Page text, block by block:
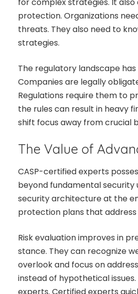
for complex strategies. It
protection. Organizations
threats. They also need to
strategies.
The regulatory landscape
Companies are legally
Regulations require them to
the rules can result in heavy
shift focus away from crucial
The Value of
CASP-certified experts
beyond fundamental
security architecture at the
protection plans that
Risk evaluation improves in
stance. They can recognize
overlook and focus on
instead of hypothetical
experts. Certified experts